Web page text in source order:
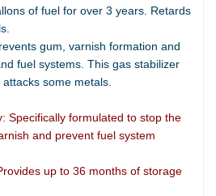
of fuel for over 3 years. Retards
gum, varnish formation and
fuel systems. This gas stabilizer
some metals.
Specifically formulated to stop the
and prevent fuel system
up to 36 months of storage